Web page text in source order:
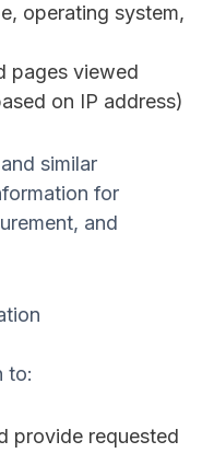
operating system,
pages viewed
on IP address)
similar
for
and
to:
provide requested